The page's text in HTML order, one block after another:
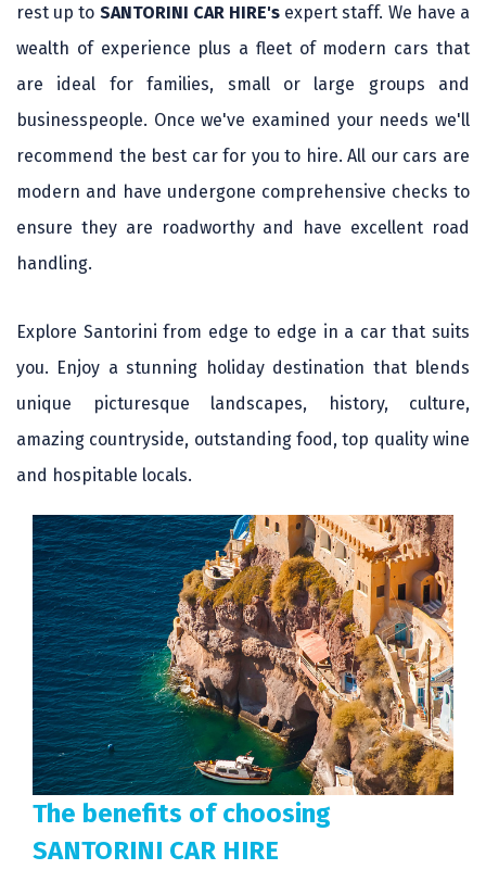
rest up to SANTORINI CAR HIRE's expert staff. We have a
wealth of experience plus a fleet of modern cars that
are ideal for families, small or large groups and
businesspeople. Once we've examined your needs we'll
recommend the best car for you to hire. All our cars are
modern and have undergone comprehensive checks to
ensure they are roadworthy and have excellent road
handling.
Explore Santorini from edge to edge in a car that suits
you. Enjoy a stunning holiday destination that blends
unique picturesque landscapes, history, culture,
amazing countryside, outstanding food, top quality wine
and hospitable locals.
The benefits of choosing
SANTORINI CAR HIRE